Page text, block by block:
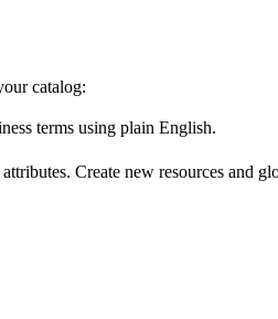
catalog:
terms using plain English.
Create new resources and